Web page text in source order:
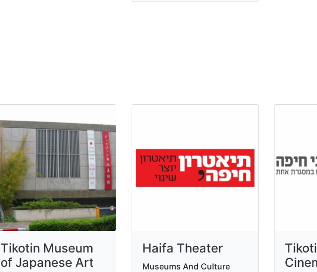
Tikotin Museum
of Japanese Art
Haifa Theater
Museums And Culture